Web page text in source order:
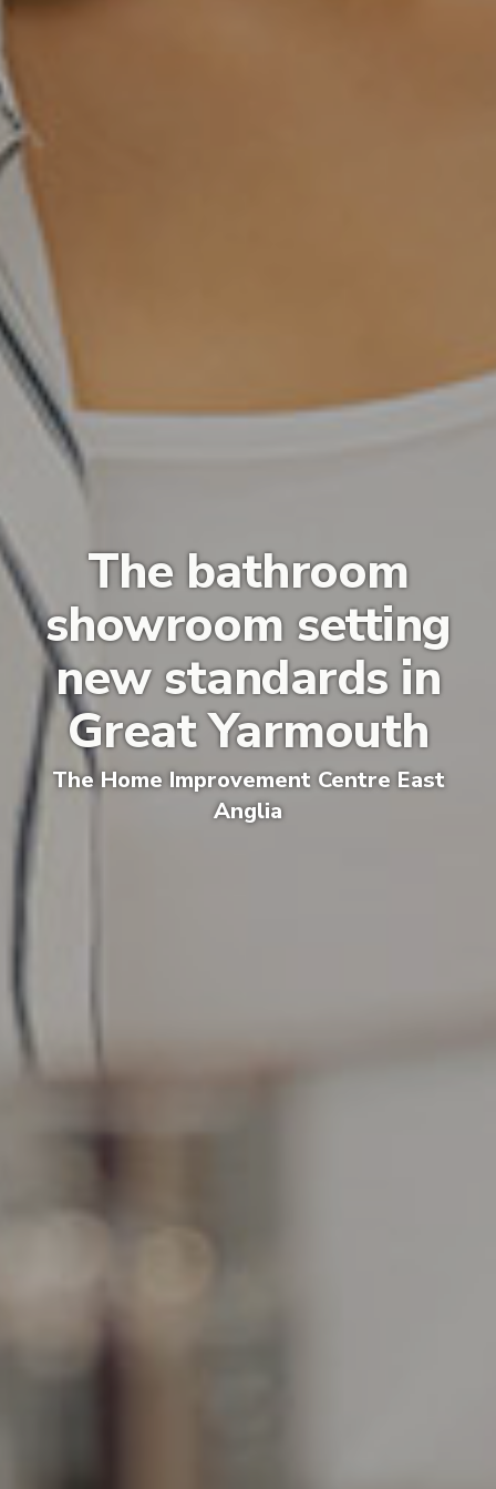
The bathroom
showroom setting
new standards in
Great Yarmouth
TheHome Improvement Centre East
Anglia